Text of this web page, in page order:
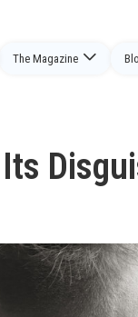
The Magazine